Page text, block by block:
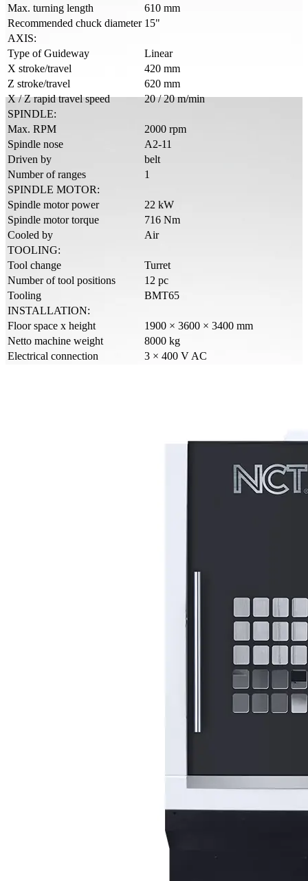
Max. turning length
610 mm
Recommended chuck diameter 15"
AXIS:
Type of Guideway
Linear
X stroke/travel
420 mm
Z stroke/travel
620 mm
X / Z rapid travel speed
20 / 20 m/min
SPINDLE:
Max. RPM
2000 rpm
Spindle nose
A2-11
Driven by
belt
Number of ranges
1
SPINDLE MOTOR:
Spindle motor power
22 kW
Spindle motor torque
716 Nm
Cooled by
Air
TOOLING:
Tool change
Turret
Number of tool positions
12 pc
Tooling
BMT65
INSTALLATION:
Floor space x height
1900 × 3600 × 3400 mm
Netto machine weight
8000 kg
Electrical connection
3 × 400 V AC